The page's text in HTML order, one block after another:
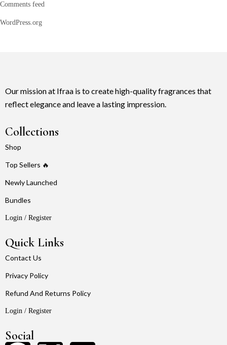
Comments feed
WordPress.org
Our mission at Ifraa is to create high-quality fragrances that
reflect elegance and leave a lasting impression.
Collections
Shop
Top Sellers 🔥
Newly Launched
Bundles
Login / Register
Quick Links
Contact Us
Privacy Policy
Refund And Returns Policy
Login / Register
Social